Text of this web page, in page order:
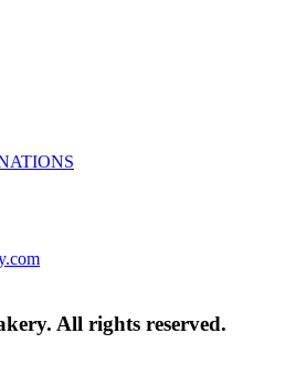
All rights reserved.